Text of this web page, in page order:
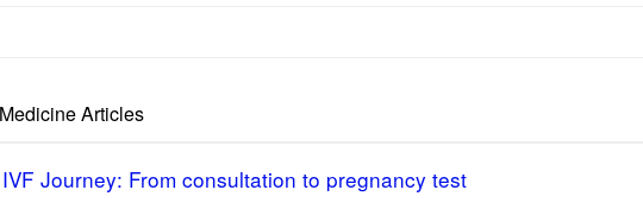
Articles
Journey: From consultation to pregnancy test